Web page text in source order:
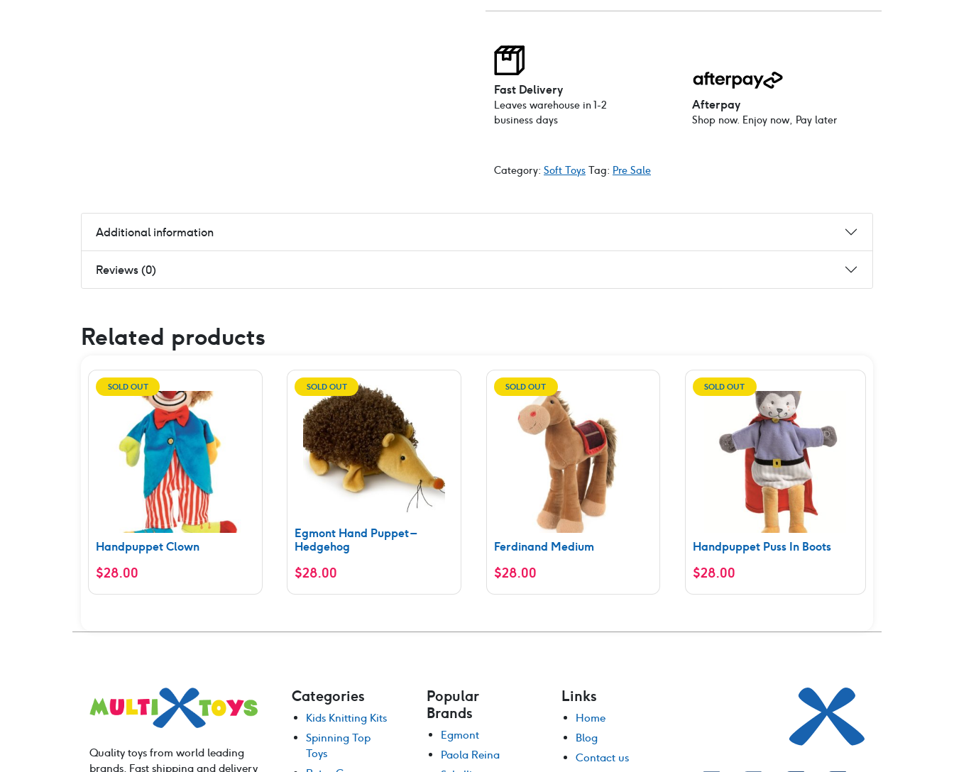
Fast Delivery
Leaves warehouse in 1-2
business days
Afterpay
Shop now. Enjoy now, Pay later
Category: Soft Toys Tag: Pre Sale
Additional information
Reviews (0)
Related products
SOLD OUT
Handpuppet Clown
$28.00
SOLD OUT
Egmont Hand Puppet –
Hedgehog
$28.00
SOLD OUT
Ferdinand Medium
$28.00
SOLD OUT
Handpuppet Puss In Boots
$28.00
Quality toys from world leading
brands. Fast shipping and delivery
Categories
Kids Knitting Kits
Spinning Top
Toys
Popular
Brands
Egmont
Paola Reina
Links
Home
Blog
Contact us